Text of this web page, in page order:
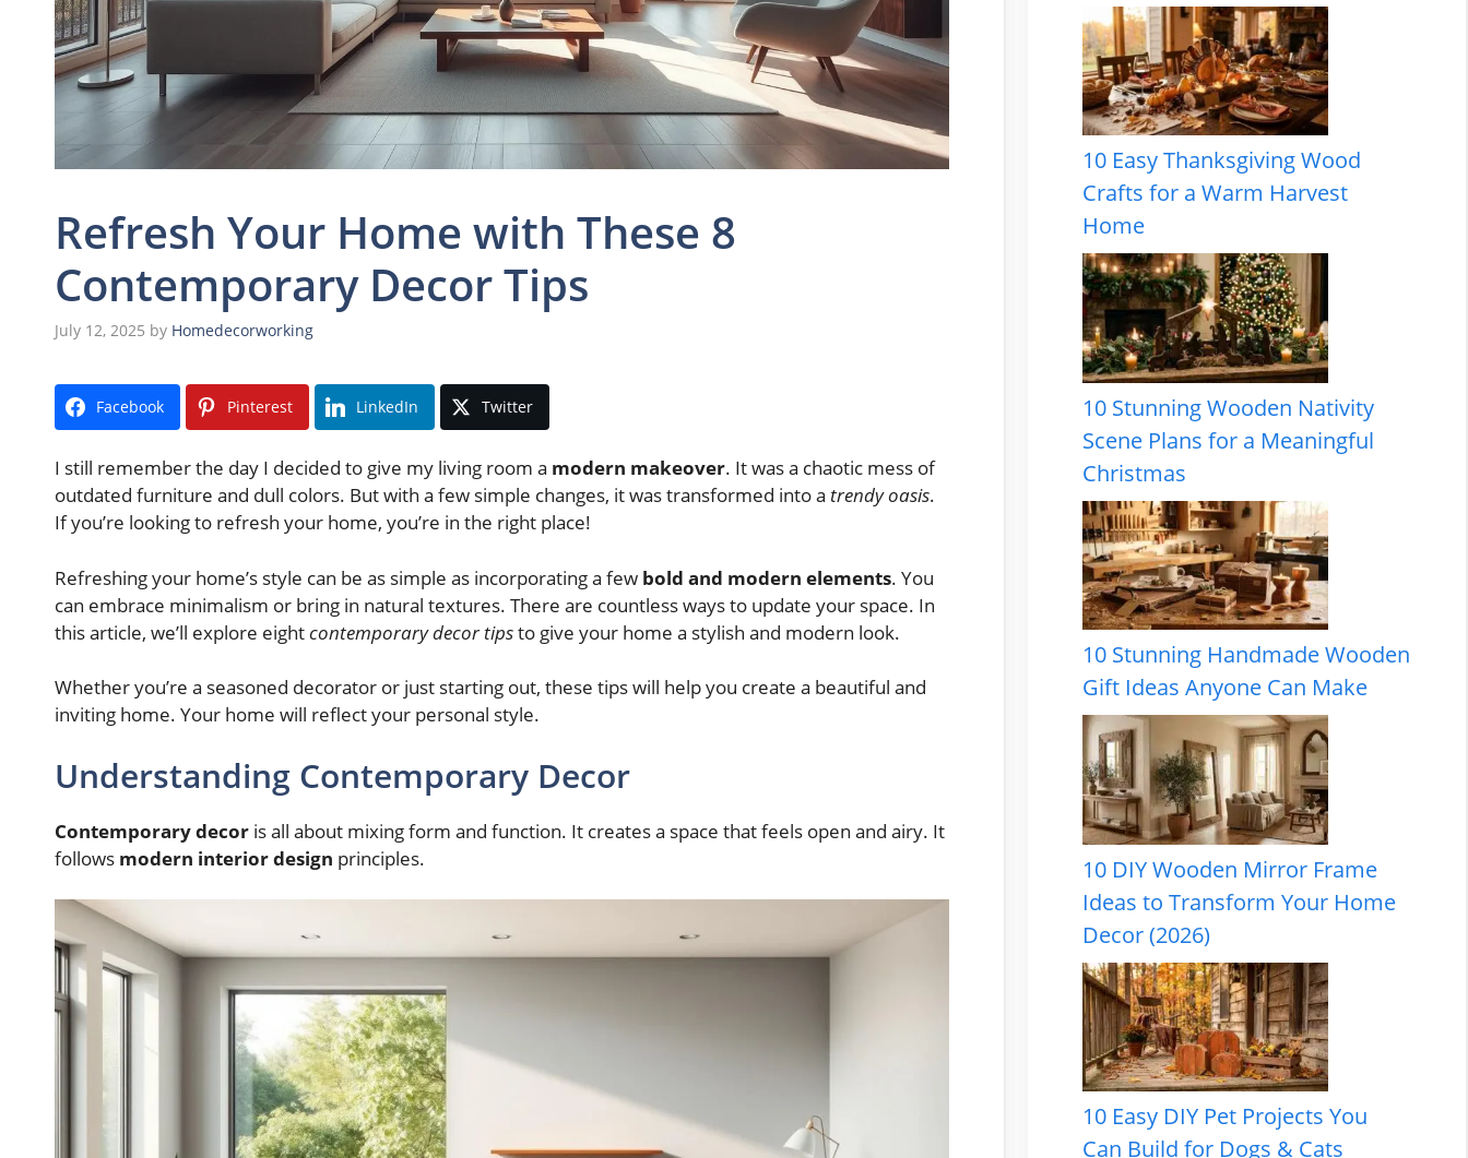
Refresh Your Home with These 8
Contemporary Decor Tips
July 12, 2025 by Homedecorworking
Facebook Pinterest LinkedIn Twitter
I still remember the day I decided to give my living room a modern makeover. It was a chaotic mess of
outdated furniture and dull colors. But with a few simple changes, it was transformed into a trendy oasis.
If you’re looking to refresh your home, you’re in the right place!
Refreshing your home’s style can be as simple as incorporating a few bold and modern elements. You
can embrace minimalism or bring in natural textures. There are countless ways to update your space. In
this article, we’ll explore eightcontemporary decor tipsto give your home a stylish and modern look.
Whether you’re a seasoned decorator or just starting out, these tips will help you create a beautiful and
inviting home. Your home will reflect your personal style.
Understanding Contemporary Decor
Contemporary decor is all about mixing form and function. It creates a space that feels open and airy. It
follows modern interior design principles.
10 Easy Thanksgiving Wood
Crafts for a Warm Harvest
Home
10 Stunning Wooden Nativity
Scene Plans for a Meaningful
Christmas
10 Stunning Handmade Wooden
Gift Ideas Anyone Can Make
10 DIY Wooden Mirror Frame
Ideas to Transform Your Home
Decor (2026)
10 Easy DIY Pet Projects You
Can Build for Dogs & Cats